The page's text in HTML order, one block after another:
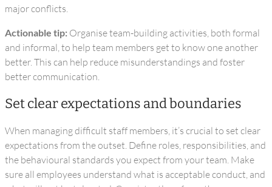
major conflicts.
Actionable tip: Organise team-building activities, both formal
and informal, to help team members get to know one another
better. This can help reduce misunderstandings and foster
better communication.
Set clear expectations and boundaries
When managing difficult staff members, it’s crucial to set clear
expectations from the outset. Define roles, responsibilities, and
the behavioural standards you expect from your team. Make
sure all employees understand what is acceptable conduct, and